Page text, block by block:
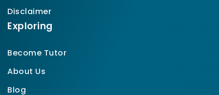
Disclaimer
Exploring
Become Tutor
About Us
Blog